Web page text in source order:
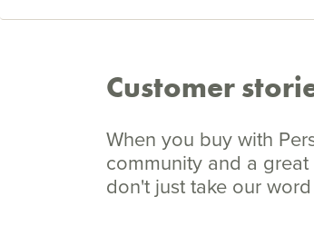
Customer
When you buy with
community and a
don't just take our